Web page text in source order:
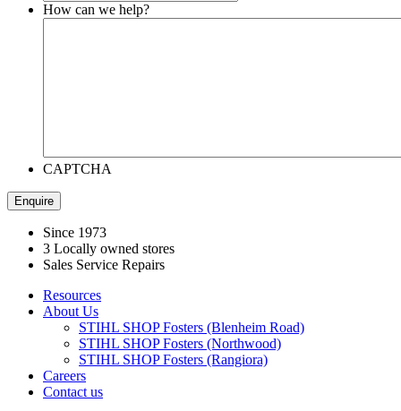
How can we help?
CAPTCHA
Since 1973
3 Locally owned stores
Sales Service Repairs
Resources
About Us
STIHL SHOP Fosters (Blenheim Road)
STIHL SHOP Fosters (Northwood)
STIHL SHOP Fosters (Rangiora)
Careers
Contact us